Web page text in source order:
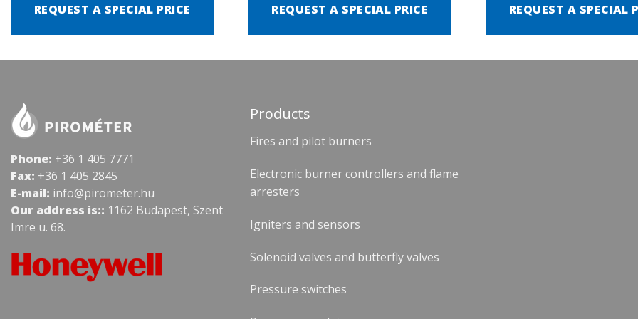
REQUEST A SPECIAL PRICE REQUEST A SPECIAL PRICE REQUEST A SPECIAL
Phone: +36 1 405 7771
Fax: +36 1 405 2845
E-mail: info@pirometer.hu
Our address is:: 1162 Budapest, Szent
Imre u. 68.
Products
Fires and pilot burners
Electronic burner controllers and flame
arresters
Igniters and sensors
Solenoid valves and butterfly valves
Pressure switches